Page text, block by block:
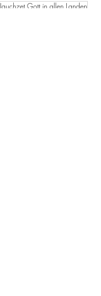
Jauchzet Gott in allen Landen